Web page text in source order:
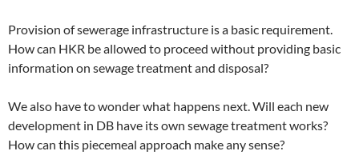
Provision of sewerage infrastructure is a basic requirement.
How can HKR be allowed to proceed without providing basic
information on sewage treatment and disposal?
We also have to wonder what happens next. Will each new
development in DB have its own sewage treatment works?
How can this piecemeal approach make any sense?